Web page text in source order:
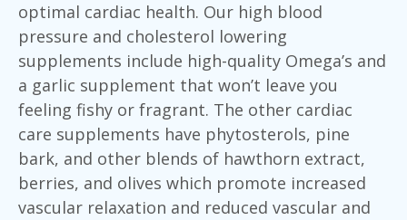
optimal cardiac health. Our high blood
pressure and cholesterol lowering
supplements include high-quality Omega’s and
a garlic supplement that won’t leave you
feeling fishy or fragrant. The other cardiac
care supplements have phytosterols, pine
bark, and other blends of hawthorn extract,
berries, and olives which promote increased
vascular relaxation and reduced vascular and